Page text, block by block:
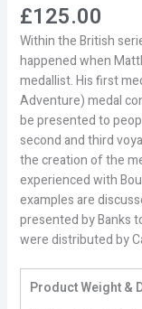
£125.00
Within the British
happened when
medallist. His first
Adventure) medal
be presented to
second and third
the creation of the
experienced with
examples are
presented by Banks
were distributed by
Product Weight &